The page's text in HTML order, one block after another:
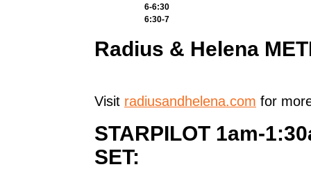
6-6:30
6:30-7
Radius & Helena
Visit radiusandhelena.com for
STARPILOT 1am-
SET: